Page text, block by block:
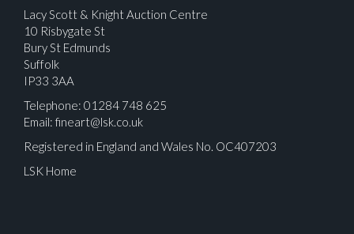
Lacy Scott & Knight Auction Centre
10 Risbygate St
Bury St Edmunds
Suffolk
IP33 3AA
Telephone: 01284 748 625
Email: fineart@lsk.co.uk
Registered in England and Wales No. OC407203
LSK Home